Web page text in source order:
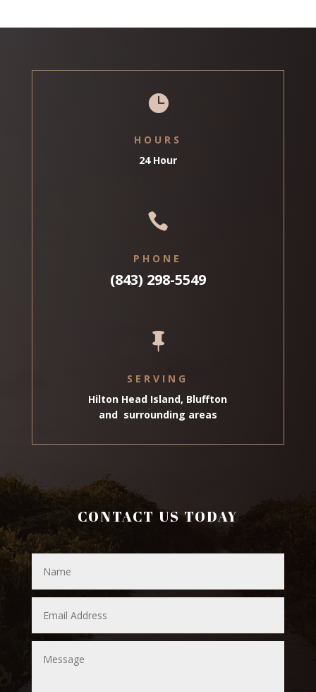

HOURS
24 Hour

PHONE
(843) 298-5549

SERVING
Hilton Head Island, Bluffton
and surrounding areas
CONTACT US TODAY